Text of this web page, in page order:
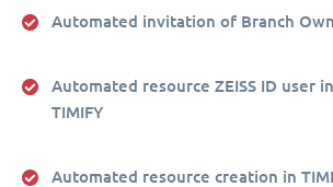
Automated invitation of Branch
Automated resource ZEISS ID user
TIMIFY
Automated resource creation in